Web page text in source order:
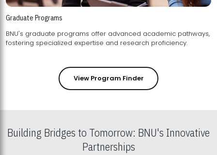
Graduate Programs
BNU's graduate programs offer advanced academic pathways,
fostering specialized expertise and research proficiency.
View Program Finder
Building Bridges to Tomorrow: BNU's Innovative
Partnerships